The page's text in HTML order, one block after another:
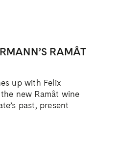
RAMÂT
up with Felix
new Ramât wine
past, present